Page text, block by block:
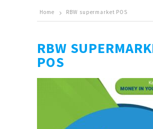
Home RBW supermarket POS
RBW
POS